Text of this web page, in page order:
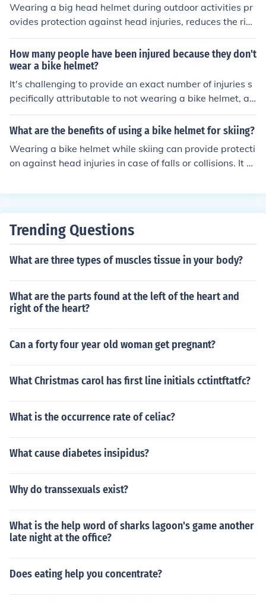
o others that the wearer is taking precautions. Overall,
wearing a helmet promotes safety and reduces the likel
Wearing a big head helmet during outdoor activities pr
ovides protection against head injuries, reduces the risk
of concussions, and can potentially save your life in cas
e of accidents or falls.
How many people have been injured because they don't
wear a bike helmet?
It's challenging to provide an exact number of injuries s
pecifically attributable to not wearing a bike helmet, as
statistics vary by region and reporting methods. Howe
ver, studies indicate that wearing a helmet can reduce t
lmet laws and safety campaigns aim to reduce these inj
uries, highlighting the importance of helmet use for cycli
eases injury risk.
What are the benefits of using a bike helmet for skiing?
Wearing a bike helmet while skiing can provide protecti
on against head injuries in case of falls or collisions. It c
nd other serious head injuries. Additionally, a helmet ca
Trending Questions
What are three types of muscles tissue in your body?
What are the parts found at the left of the heart and
right of the heart?
Can a forty four year old woman get pregnant?
What Christmas carol has first line initials cctintftatfc?
What is the occurrence rate of celiac?
What cause diabetes insipidus?
Why do transsexuals exist?
What is the help word of sharks lagoon's game another
late night at the office?
Does eating help you concentrate?